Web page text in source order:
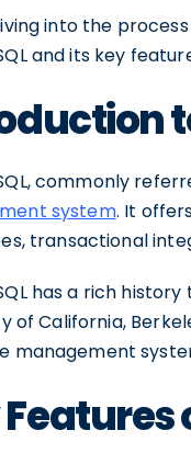
into the
and its key
commonly
system. It
transactional
has a rich
of California,
management